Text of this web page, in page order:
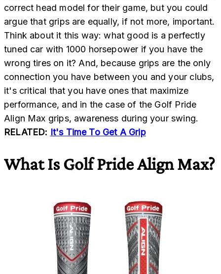
correct head model for their game, but you could
argue that grips are equally, if not more, important.
Think about it this way: what good is a perfectly
tuned car with 1000 horsepower if you have the
wrong tires on it? And, because grips are the only
connection you have between you and your clubs,
it's critical that you have ones that maximize
performance, and in the case of the Golf Pride
Align Max grips, awareness during your swing.
RELATED: It's Time To Get A Grip
What Is Golf Pride Align Max?